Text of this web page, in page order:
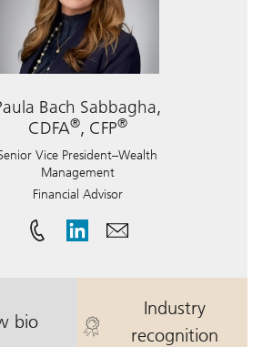
Bach Sabbagha,
CDFA®, CFP®
Vice President–Wealth
Management
Financial Advisor
bio
Bach Sabbagha, CDFA
Industry
recognition
. Paula Bach